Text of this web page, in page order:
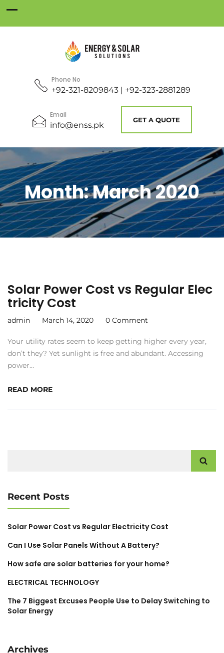
Phone No
+92-321-8209843 | +92-323-2881289
Email
info@enss.pk
GET A QUOTE
Month:March 2020
Solar Power Cost vs Regular Elec
tricity Cost
admin March 14, 2020 0 Comment
Your utility rates seem to keep getting higher every year,
don’t they? Yet sunlight is free and abundant. Accessing
power…
READ MORE
Recent Posts
Solar Power Cost vs Regular Electricity Cost
Can I Use Solar Panels Without A Battery?
How safe are solar batteries for your home?
ELECTRICAL TECHNOLOGY
The 7 Biggest Excuses People Use to Delay Switching to
Solar Energy
Archives